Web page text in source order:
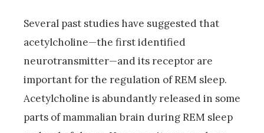
Several past studies have suggested that
acetylcholine—the first identified
neurotransmitter—and its receptor are
important for the regulation of REM sleep.
Acetylcholine is abundantly released in some
parts of mammalian brain during REM sleep